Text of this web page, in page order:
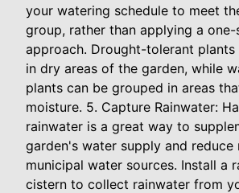
your watering schedule to meet
group, rather than applying a
approach. Drought-tolerant plants
in dry areas of the garden, while
plants can be grouped in areas
moisture. 5. Capture Rainwater:
rainwater is a great way to
garden's water supply and reduce
municipal water sources. Install a
cistern to collect rainwater from